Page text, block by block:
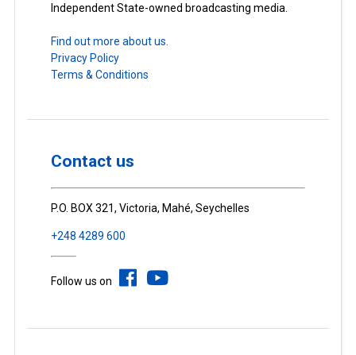
Independent State-owned broadcasting media.
Find out more about us.
Privacy Policy
Terms & Conditions
Contact us
P.O. BOX 321, Victoria, Mahé, Seychelles
+248 4289 600
Follow us on